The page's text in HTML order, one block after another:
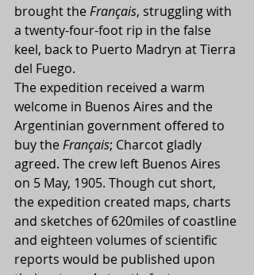
brought the Français, struggling with
a twenty-four-foot rip in the false
keel, back to Puerto Madryn at Tierra
del Fuego.
The expedition received a warm
welcome in Buenos Aires and the
Argentinian government offered to
buy the Français; Charcot gladly
agreed. The crew left Buenos Aires
on 5 May, 1905. Though cut short,
the expedition created maps, charts
and sketches of 620miles of coastline
and eighteen volumes of scientific
reports would be published upon